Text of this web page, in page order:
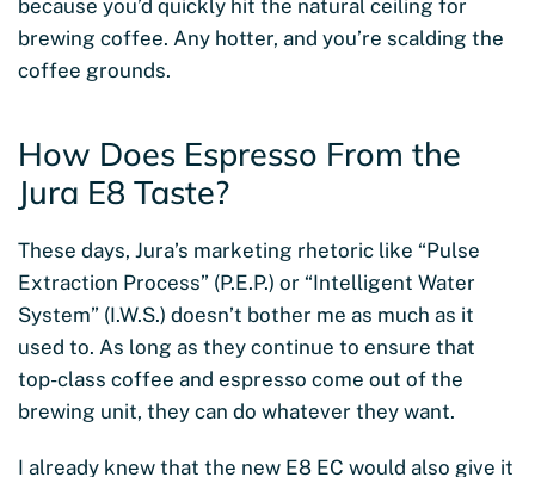
because you’d quickly hit the natural ceiling for
brewing coffee. Any hotter, and you’re scalding the
coffee grounds.
How Does Espresso From the
Jura E8 Taste?
These days, Jura’s marketing rhetoric like “Pulse
Extraction Process” (P.E.P.) or “Intelligent Water
System” (I.W.S.) doesn’t bother me as much as it
used to. As long as they continue to ensure that
top-class coffee and espresso come out of the
brewing unit, they can do whatever they want.
I already knew that the new E8 EC would also give it